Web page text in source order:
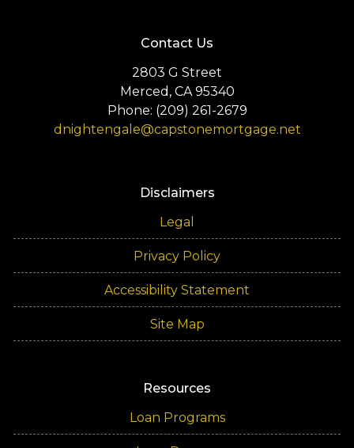
Contact Us
2803 G Street
Merced, CA 95340
Phone: (209) 261-2679
dnightengale@capstonemortgage.net
Disclaimers
Legal
Privacy Policy
Accessibility Statement
Site Map
Resources
Loan Programs